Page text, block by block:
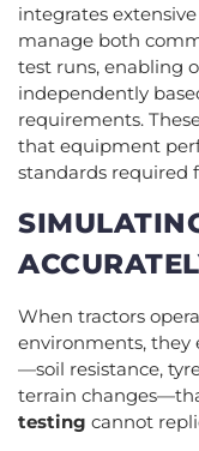
integrates
manage both
test runs, enabling
independently
requirements.
that equipment
standards required
When tractors
environments, they
—soil resistance,
terrain
testing cannot